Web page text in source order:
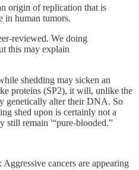
origin of replication that is
in human tumors.
reviewed. We doing
this may explain
shedding may sicken an
proteins (SP2), it will, unlike the
genetically alter their DNA. So
shed upon is certainly not a
still remain '“pure-blooded.”
: Aggressive cancers are appearing